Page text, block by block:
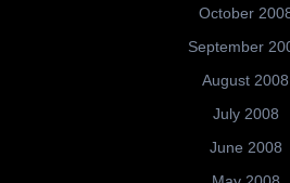
October
September
August 2008
July 2008
June 2008